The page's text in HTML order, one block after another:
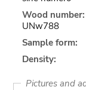
Wood number:
UNw788
Sample form:
Density:
Pictures and